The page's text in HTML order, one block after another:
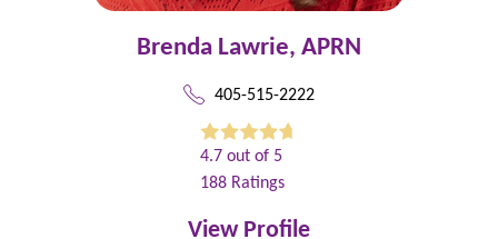
Brenda Lawrie, APRN
405-515-2222
4.7 out of 5
188 Ratings
View Profile